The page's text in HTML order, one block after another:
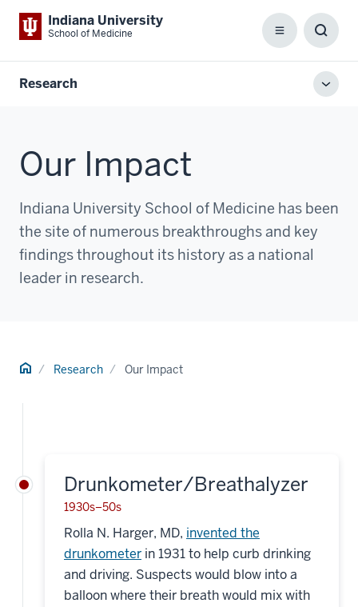
Indiana University
School of Medicine Menu
Box
Research
Our Impact
Indiana University School of Medicine has been
the site of numerous breakthroughs and key
findings throughout its history as a national
leader in research.
Home Research Our Impact
Drunkometer/Breathalyzer
1930s–50s
Rolla N. Harger, MD, invented the
drunkometer in 1931 to help curb drinking
and driving. Suspects would blow into a
balloon where their breath would mix with